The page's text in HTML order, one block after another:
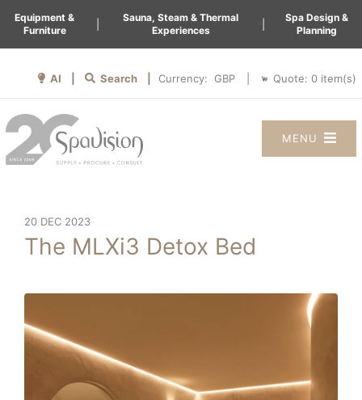
Equipment &
Furniture
Sauna, Steam & Thermal
Experiences
Spa Design &
Planning
AI | Search | Currency: Quote: 0 item(s)
MENU
20 DEC 2023
The MLXi3 Detox Bed